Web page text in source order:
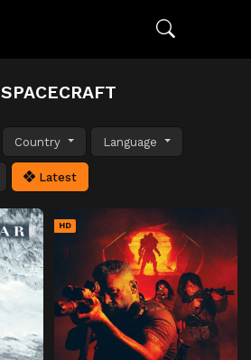
SPACECRAFT
Country Language
Latest
HD